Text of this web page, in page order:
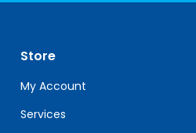
leave
this
field
blank.
Store
My Account
Services